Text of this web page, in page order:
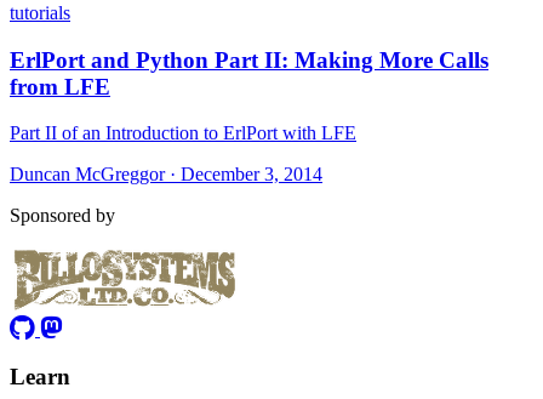
tutorials
ErlPort and Python Part II: Making More Calls
from LFE
Part II of an Introduction to ErlPort with LFE
Duncan McGreggor · December 3, 2014
Sponsored by
Learn